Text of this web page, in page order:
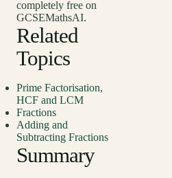
completely free on
GCSEMathsAI.
Related
Topics
Prime Factorisation,
HCF and LCM
Fractions
Adding and
Subtracting Fractions
Summary